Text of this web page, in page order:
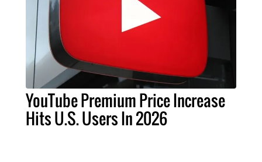
YouTube Premium Price Increase
Hits U.S. Users In 2026